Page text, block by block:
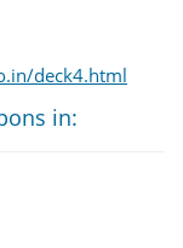
deck4.html
in: